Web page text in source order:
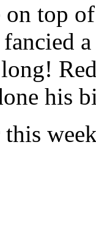
on top
his
this